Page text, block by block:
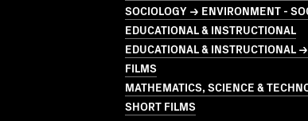
SOCIOLOGY → ENVIRONMENT -
EDUCATIONAL & INSTRUCTIONAL
EDUCATIONAL & INSTRUCTIONAL
FILMS
MATHEMATICS, SCIENCE &
SHORT FILMS